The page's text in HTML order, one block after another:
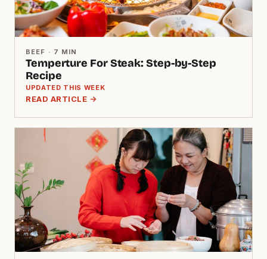
BEEF · 7 MIN
Temperture For Steak: Step-by-Step
Recipe
UPDATED THIS WEEK
READ ARTICLE →